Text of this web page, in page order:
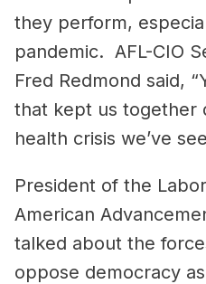
they perform,
pandemic. AFL-CIO
Fred Redmond said,
that kept us together
health crisis we’ve
President of the
American
talked about the
oppose democracy